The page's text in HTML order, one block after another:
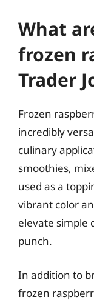
What
frozen
Trader
Frozen
incredibly
culinary
smoothies,
used as a
vibrant color
elevate simple
punch.
In addition to
frozen